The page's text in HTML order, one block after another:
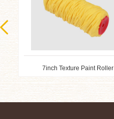
7inch Texture Paint Roller